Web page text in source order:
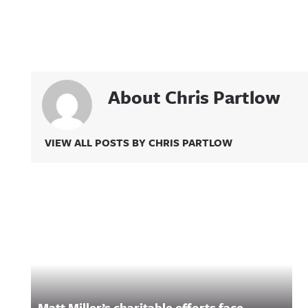
About Chris Partlow
VIEW ALL POSTS BY CHRIS PARTLOW